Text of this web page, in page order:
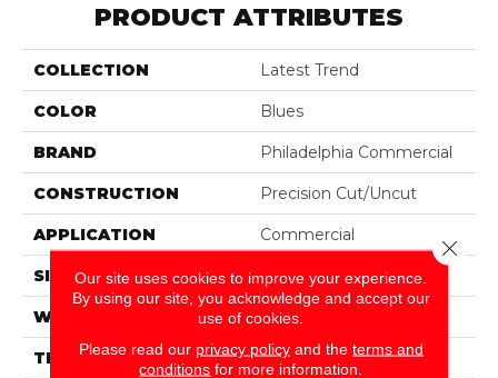
PRODUCT ATTRIBUTES
COLLECTION Latest Trend
COLOR Blues
BRAND Philadelphia Commercial
CONSTRUCTION Precision Cut/Uncut
APPLICATION Commercial
SIZE 12 Ft
WIDTH 12 Ft
THICKNESS 0.157 In
Our site uses cookies to improve your experience.
By using our site, you acknowledge and accept our
use of cookies.
Please read our privacy policyand the terms and
conditions for more information.
Close